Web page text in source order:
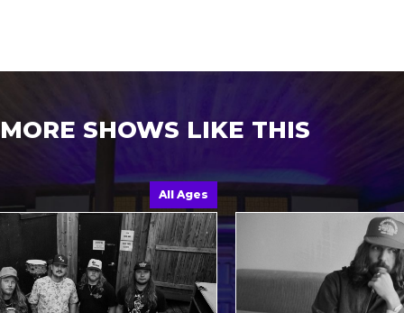
MORE SHOWS LIKE THIS
All Ages